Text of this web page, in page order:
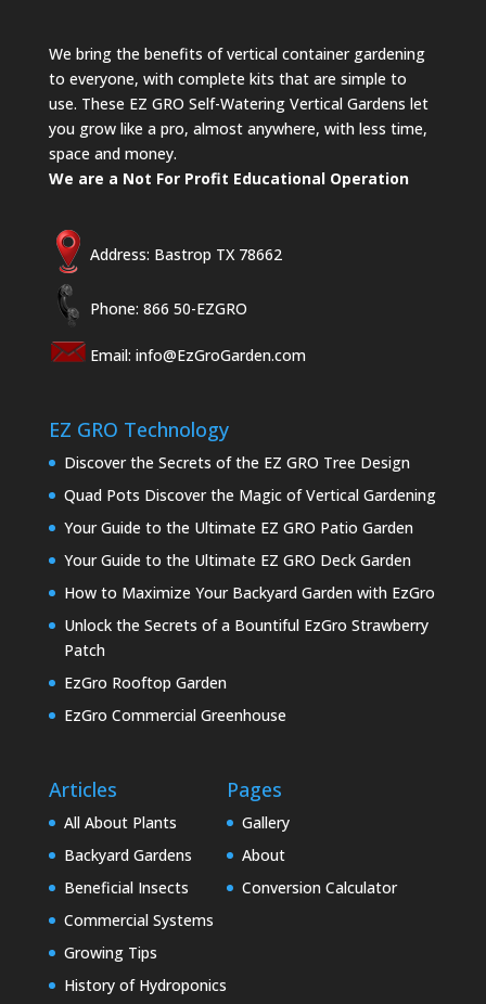
We bring the benefits of vertical container gardening
to everyone, with complete kits that are simple to
use. These EZ GRO Self-Watering Vertical Gardens let
you grow like a pro, almost anywhere, with less time,
space and money.
We are a Not For Profit Educational Operation
Address: Bastrop TX 78662
Phone: 866 50-EZGRO
Email: info@EzGroGarden.com
EZ GRO Technology
Discover the Secrets of the EZ GRO Tree Design
Quad Pots Discover the Magic of Vertical Gardening
Your Guide to the Ultimate EZ GRO Patio Garden
Your Guide to the Ultimate EZ GRO Deck Garden
How to Maximize Your Backyard Garden with EzGro
Unlock the Secrets of a Bountiful EzGro Strawberry
Patch
EzGro Rooftop Garden
EzGro Commercial Greenhouse
Articles
All About Plants
Backyard Gardens
Beneficial Insects
Commercial Systems
Growing Tips
History of Hydroponics
Pages
Gallery
About
Conversion Calculator